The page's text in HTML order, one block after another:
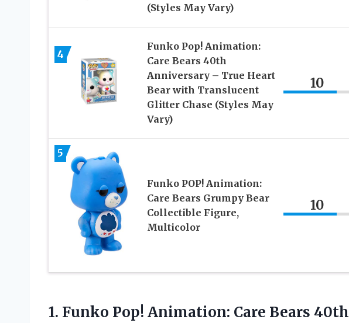
(Styles May Vary)
4
Funko Pop! Animation:
Care Bears 40th
Anniversary – True Heart
Bear with Translucent
Glitter Chase (Styles May
Vary)
10
5
Funko POP! Animation:
Care Bears Grumpy Bear
Collectible Figure,
Multicolor
10
1. Funko Pop! Animation: Care Bears 40th